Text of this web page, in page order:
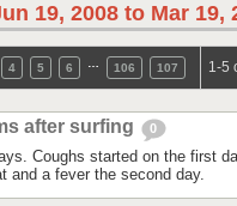
19, 2008 to Mar 19,
4 5 6 106 107 1-5
after surfing 0
Coughs started on the first
and a fever the second day.